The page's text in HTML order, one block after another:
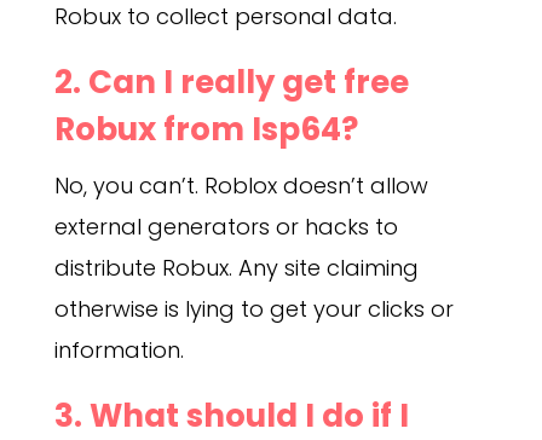
Robux to collect personal data.
2. Can I really get free
Robux from Isp64?
No, you can’t. Roblox doesn’t allow
external generators or hacks to
distribute Robux. Any site claiming
otherwise is lying to get your clicks or
information.
3. What should I do if I